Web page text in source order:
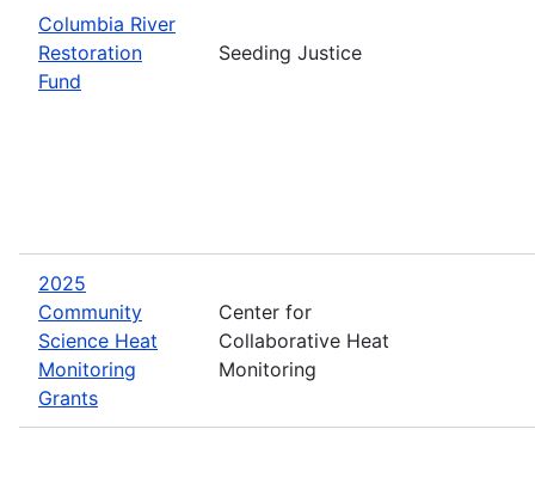
Columbia River
Restoration
Fund
Seeding Justice
2025
Community
Science Heat
Monitoring
Grants
Center for
Collaborative Heat
Monitoring